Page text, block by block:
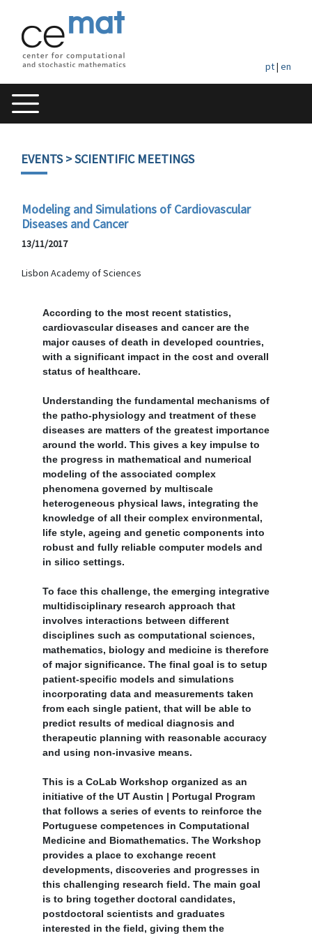
pt| en
EVENTS> SCIENTIFIC MEETINGS
Modeling and Simulations of Cardiovascular
Diseases and Cancer
13/11/2017
Lisbon Academy of Sciences
According to the most recent statistics,
cardiovascular diseases and cancer are the
major causes of death in developed countries,
with a significant impact in the cost and overall
status of healthcare.
Understanding the fundamental mechanisms of
the patho-physiology and treatment of these
diseases are matters of the greatest importance
around the world. This gives a key impulse to
the progress in mathematical and numerical
modeling of the associated complex
phenomena governed by multiscale
heterogeneous physical laws, integrating the
knowledge of all their complex environmental,
life style, ageing and genetic components into
robust and fully reliable computer models and
in silico settings.
To face this challenge, the emerging integrative
multidisciplinary research approach that
involves interactions between different
disciplines such as computational sciences,
mathematics, biology and medicine is therefore
of major significance. The final goal is to setup
patient-specific models and simulations
incorporating data and measurements taken
from each single patient, that will be able to
predict results of medical diagnosis and
therapeutic planning with reasonable accuracy
and using non-invasive means.
This is a CoLab Workshop organized as an
initiative of the UT Austin | Portugal Program
that follows a series of events to reinforce the
Portuguese competences in Computational
Medicine and Biomathematics. The Workshop
provides a place to exchange recent
developments, discoveries and progresses in
this challenging research field. The main goal
is to bring together doctoral candidates,
postdoctoral scientists and graduates
interested in the field, giving them the